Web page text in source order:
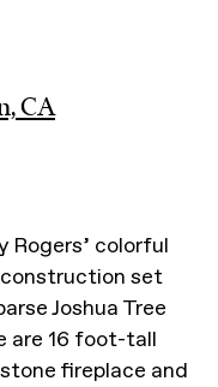
CA
Rogers’ colorful
set
Joshua Tree
are 16 foot-tall
fireplace and